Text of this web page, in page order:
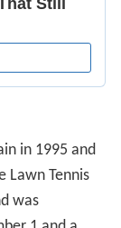
in 1995 and
Lawn Tennis
was